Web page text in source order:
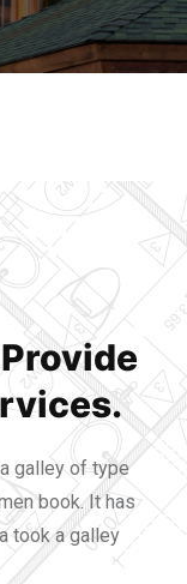
galley of type
book. It has
took a galley